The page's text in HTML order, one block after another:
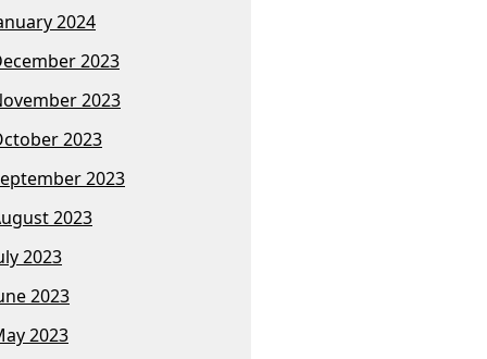
2024
2023
2023
2023
2023
2023
2023
2023
2023